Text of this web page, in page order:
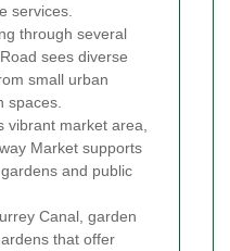
services.
through several
sees diverse
small urban
spaces.
vibrant market area,
Market supports
and public
Canal, garden
that offer